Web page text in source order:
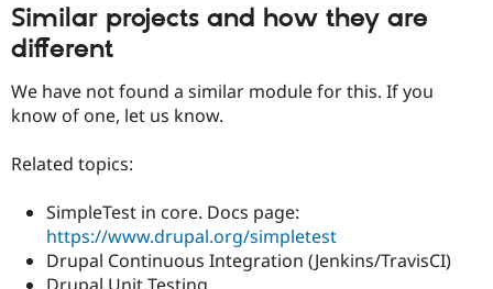
Similar projects and how they are
different
We have not found a similar module for this. If you
know of one, let us know.
Related topics:
SimpleTest in core. Docs page:
https://www.drupal.org/simpletest
Drupal Continuous Integration (Jenkins/TravisCI)